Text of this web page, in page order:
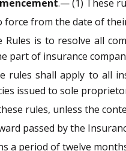
.— (1) These
force from the date of
Rules is to resolve all
part of insurance
rules shall apply to all
issued to sole
rules, unless the
passed by the
a period of twelve